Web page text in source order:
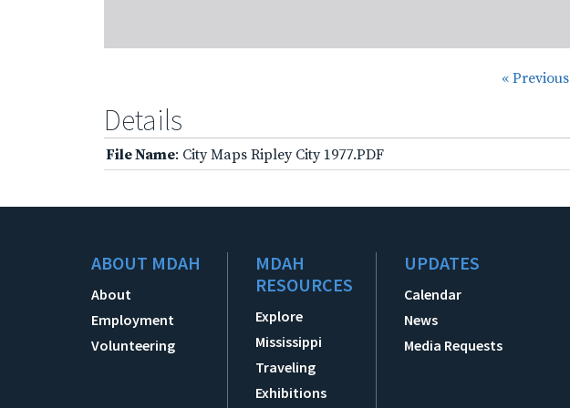
« Previous
Details
File Name: City Maps Ripley City 1977.PDF
ABOUT MDAH
About
Employment
Volunteering
MDAH
RESOURCES
Explore
Mississippi
Traveling
Exhibitions
UPDATES
Calendar
News
Media Requests